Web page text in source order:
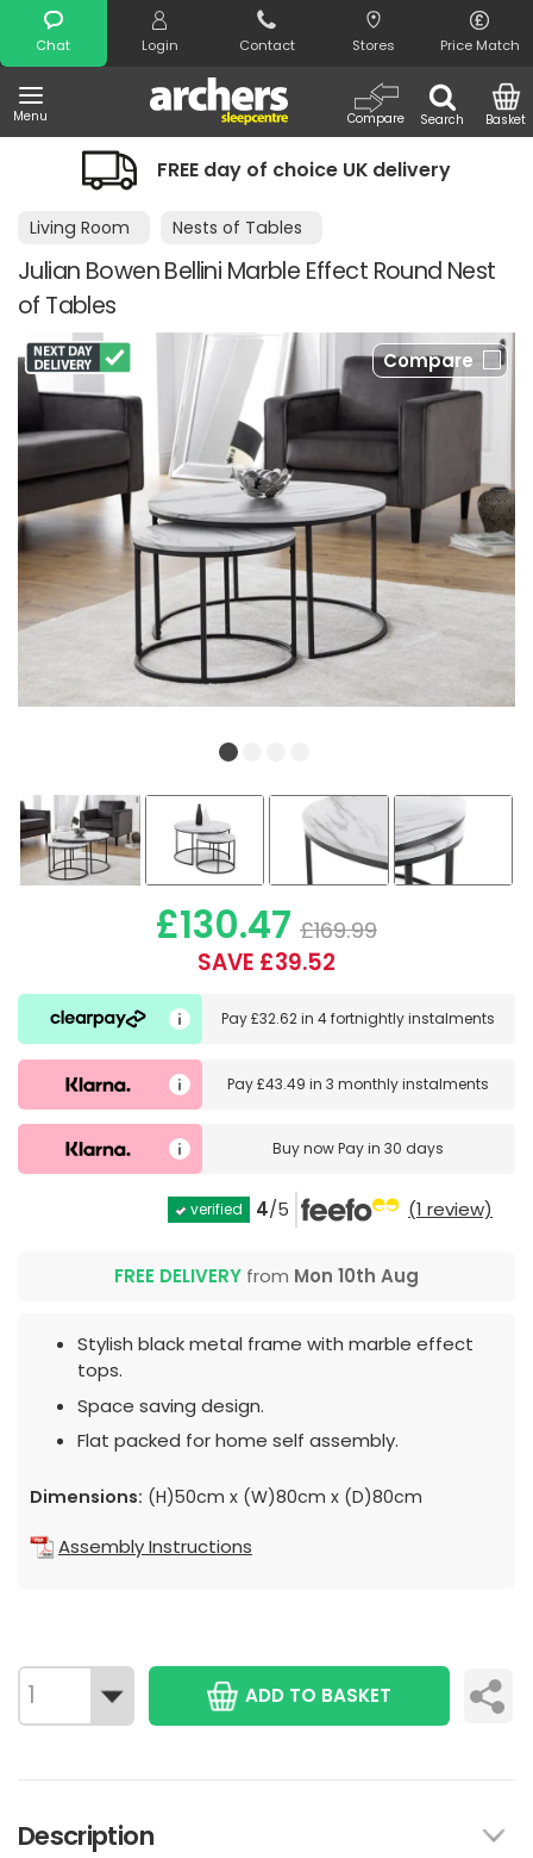
Chat Login Contact Stores Price Match
Menu Search
Compare Basket
Search
FREE day of choice UK delivery
Living Room Nests of Tables
Julian Bowen Bellini Marble Effect Round Nest
of Tables
Compare
£130.47 £169.99
SAVE £39.52
Pay£32.62in4 fortnightly instalments
Pay£43.49 in3 monthly instalments
Buy nowPay in 30 days
verified 4/5 (1 review)
FREE DELIVERY from Mon 10th Aug
Stylish black metal frame with marble effect
tops.
Space saving design.
Flat packed for home self assembly.
Dimensions: (H)50cm x (W)80cm x (D)80cm
Assembly Instructions
ADD TO BASKET
Description